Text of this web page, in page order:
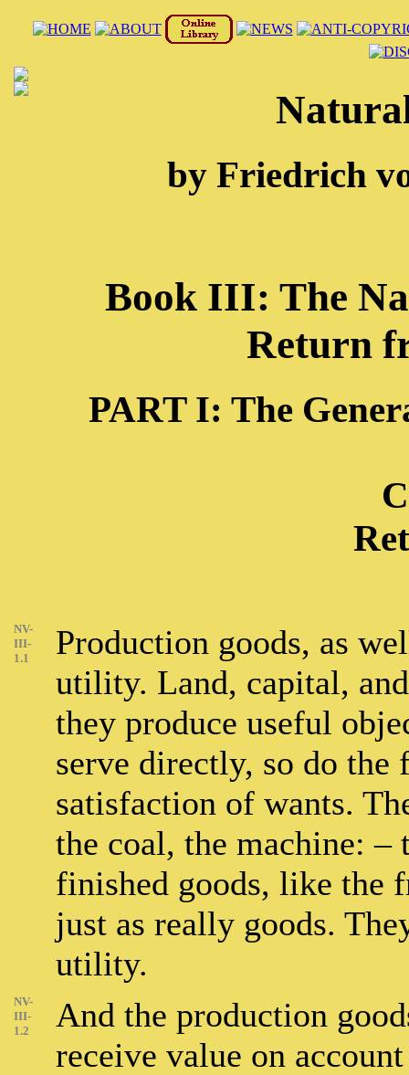
by Friedrich
Book III: The
Return
PART I: The
NV-
III-
1.1
Production goods, as
utility. Land, capital,
they produce useful
serve directly, so do
satisfaction of wants.
the coal, the machine: –
finished goods, like the
just as really goods.
utility.
NV-
III-
1.2
And the production
receive value on